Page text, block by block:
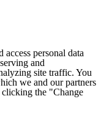
access personal data
and
site traffic. You
we and our partners
clicking the "Change